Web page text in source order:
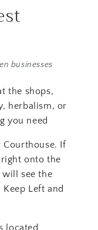
businesses
the shops,
herbalism, or
you need
Courthouse. If
onto the
will see the
Left and
located